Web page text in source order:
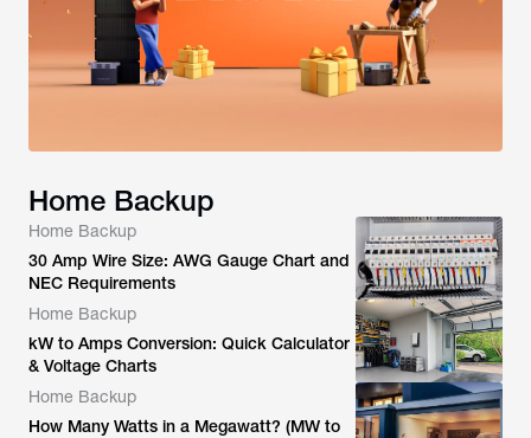
Home Backup
Home Backup
30 Amp Wire Size: AWG Gauge Chart and
NEC Requirements
Home Backup
kW to Amps Conversion: Quick Calculator
& Voltage Charts
Home Backup
How Many Watts in a Megawatt? (MW to